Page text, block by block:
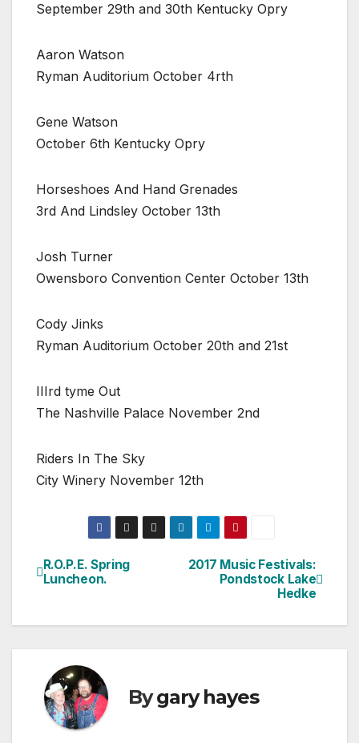
September 29th and 30th Kentucky Opry
Aaron Watson
Ryman Auditorium October 4rth
Gene Watson
October 6th Kentucky Opry
Horseshoes And Hand Grenades
3rd And Lindsley October 13th
Josh Turner
Owensboro Convention Center October 13th
Cody Jinks
Ryman Auditorium October 20th and 21st
IIIrd tyme Out
The Nashville Palace November 2nd
Riders In The Sky
City Winery November 12th
Post
2017 Music Festivals:
Pondstock Lake
Hedke
R.O.P.E. Spring
Luncheon.
Bygary hayes